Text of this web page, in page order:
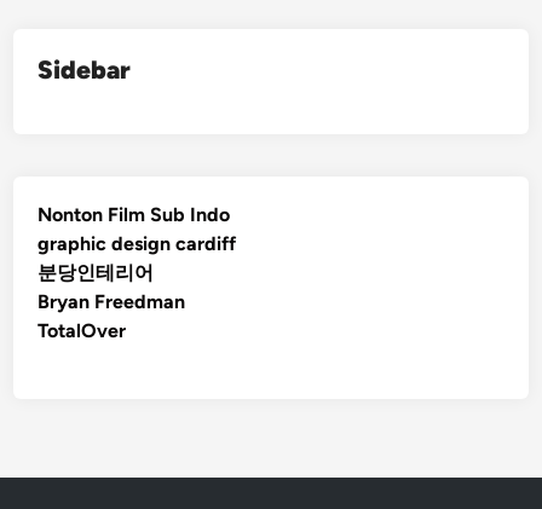
Sidebar
Nonton Film Sub Indo
graphic design cardiff
분당인테리어
Bryan Freedman
TotalOver